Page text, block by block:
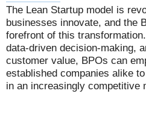
The Lean Startup model is
businesses innovate, and the
forefront of this
data-driven decision-making,
customer value, BPOs can
established companies alike
in an increasingly competitive